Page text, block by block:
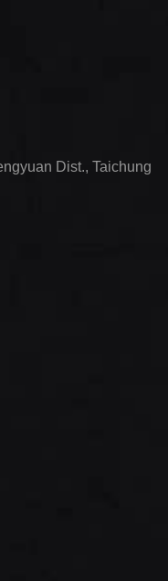
Dist., Taichung